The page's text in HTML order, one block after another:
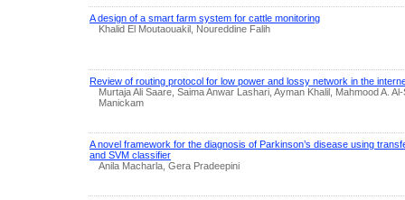
A design of a smart farm system for cattle monitoring
Khalid El Moutaouakil, Noureddine Falih
Review of routing protocol for low power and lossy network in the
Murtaja Ali Saare, Saima Anwar Lashari, Ayman Khalil, Mahmood A.
Manickam
A novel framework for the diagnosis of Parkinson’s disease using
and SVM classifier
Anila Macharla, Gera Pradeepini